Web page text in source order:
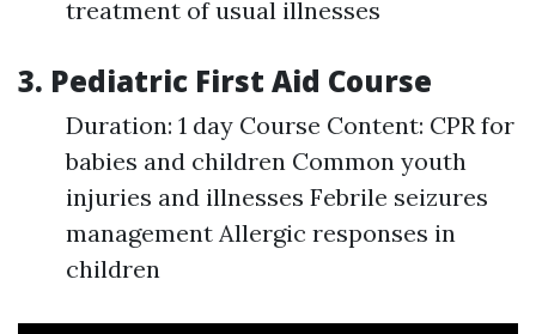
treatment of usual illnesses
3. Pediatric First Aid Course
Duration: 1 day Course Content: CPR for
babies and children Common youth
injuries and illnesses Febrile seizures
management Allergic responses in
children